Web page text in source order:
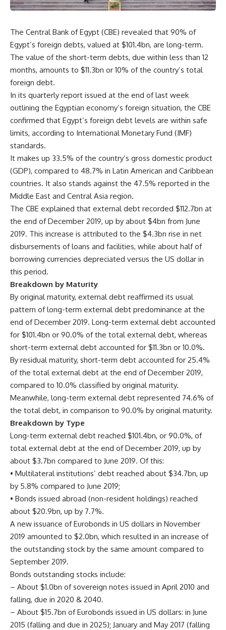
The Central Bank of Egypt (CBE) revealed that 90% of
Egypt’s foreign debts, valued at $101.4bn, are long-term.
The value of the short-term debts, due within less than 12
months, amounts to $11.3bn or 10% of the country’s total
foreign debt.
In its quarterly report issued at the end of last week
outlining the Egyptian economy’s foreign situation, the CBE
confirmed that Egypt’s foreign debt levels are within safe
limits, according to International Monetary Fund (IMF)
standards.
It makes up 33.5% of the country’s gross domestic product
(GDP), compared to 48.7% in Latin American and Caribbean
countries. It also stands against the 47.5% reported in the
Middle East and Central Asia region.
The CBE explained that external debt recorded $112.7bn at
the end of December 2019, up by about $4bn from June
2019. This increase is attributed to the $4.3bn rise in net
disbursements of loans and facilities, while about half of
borrowing currencies depreciated versus the US dollar in
this period.
Breakdown by Maturity
By original maturity, external debt reaffirmed its usual
pattern of long-term external debt predominance at the
end of December 2019. Long-term external debt accounted
for $101.4bn or 90.0% of the total external debt, whereas
short-term external debt accounted for $11.3bn or 10.0%.
By residual maturity, short-term debt accounted for 25.4%
of the total external debt at the end of December 2019,
compared to 10.0% classified by original maturity.
Meanwhile, long-term external debt represented 74.6% of
the total debt, in comparison to 90.0% by original maturity.
Breakdown by Type
Long-term external debt reached $101.4bn, or 90.0%, of
total external debt at the end of December 2019, up by
about $3.7bn compared to June 2019. Of this:
• Multilateral institutions’ debt reached about $34.7bn, up
by 5.8% compared to June 2019;
• Bonds issued abroad (non-resident holdings) reached
about $20.9bn, up by 7.7%.
A new issuance of Eurobonds in US dollars in November
2019 amounted to $2.0bn, which resulted in an increase of
the outstanding stock by the same amount compared to
September 2019.
Bonds outstanding stocks include:
– About $1.0bn of sovereign notes issued in April 2010 and
falling, due in 2020 & 2040.
– About $15.7bn of Eurobonds issued in US dollars: in June
2015 (falling and due in 2025); January and May 2017 (falling